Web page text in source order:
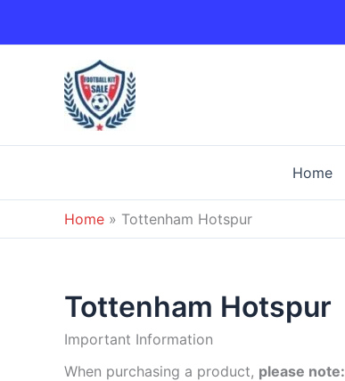
Home
Home » Tottenham Hotspur
Tottenham Hotspur
Important Information
When purchasing a product, please note: